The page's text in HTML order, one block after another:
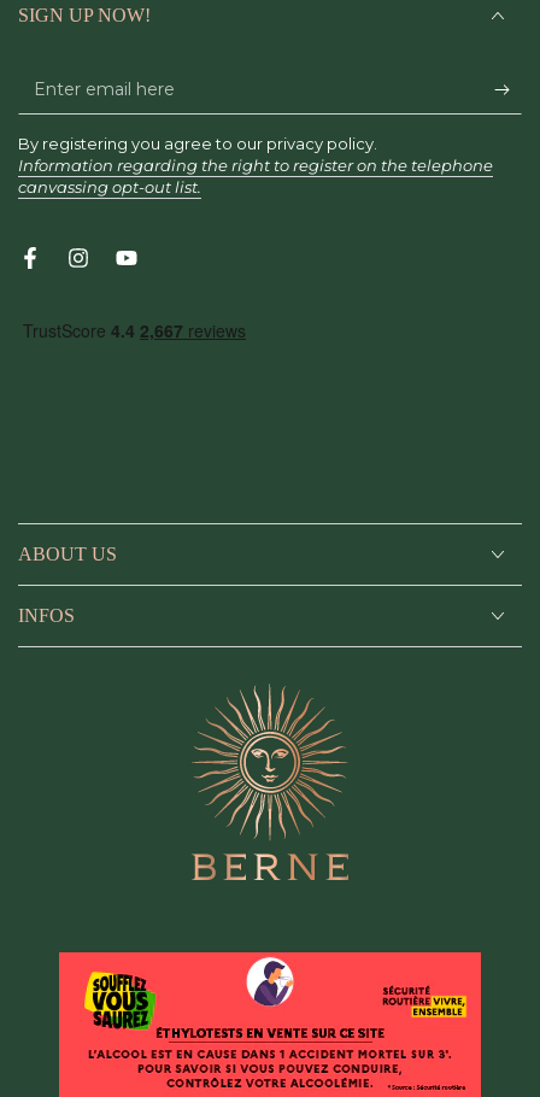
ABOUT US
INFOS
SIGN UP NOW!
Enter
email
here
By registering you agree to our privacy policy.
Information regarding the right to register on the telephone
canvassing opt-out list.
FacebookInstagramYouTube